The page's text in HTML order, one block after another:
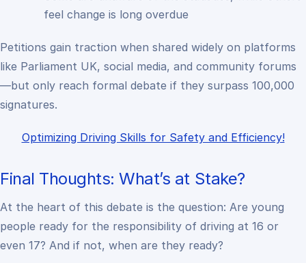
feel change is long overdue
Petitions gain traction when shared widely on platforms
like Parliament UK, social media, and community forums
—but only reach formal debate if they surpass 100,000
signatures.
Optimizing Driving Skills for Safety and Efficiency!
Final Thoughts: What’s at Stake?
At the heart of this debate is the question: Are young
people ready for the responsibility of driving at 16 or
even 17? And if not, when are they ready?